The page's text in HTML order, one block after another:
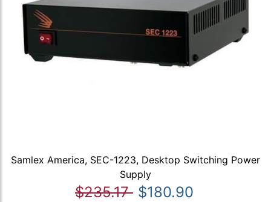
Samlex America, SEC-1223, Desktop Switching Power
Supply
$235.17 $180.90